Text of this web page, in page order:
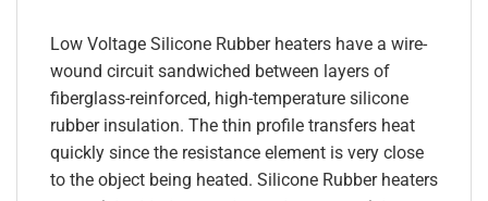
Low Voltage Silicone Rubber heaters have a wire-
wound circuit sandwiched between layers of
fiberglass-reinforced, high-temperature silicone
rubber insulation. The thin profile transfers heat
quickly since the resistance element is very close
to the object being heated. Silicone Rubber heaters